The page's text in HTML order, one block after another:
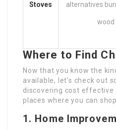
Stoves alternatives
wood
Where to Find
Now that you know the
available, let’s check out
discovering cost effective
places where you can
1. Home